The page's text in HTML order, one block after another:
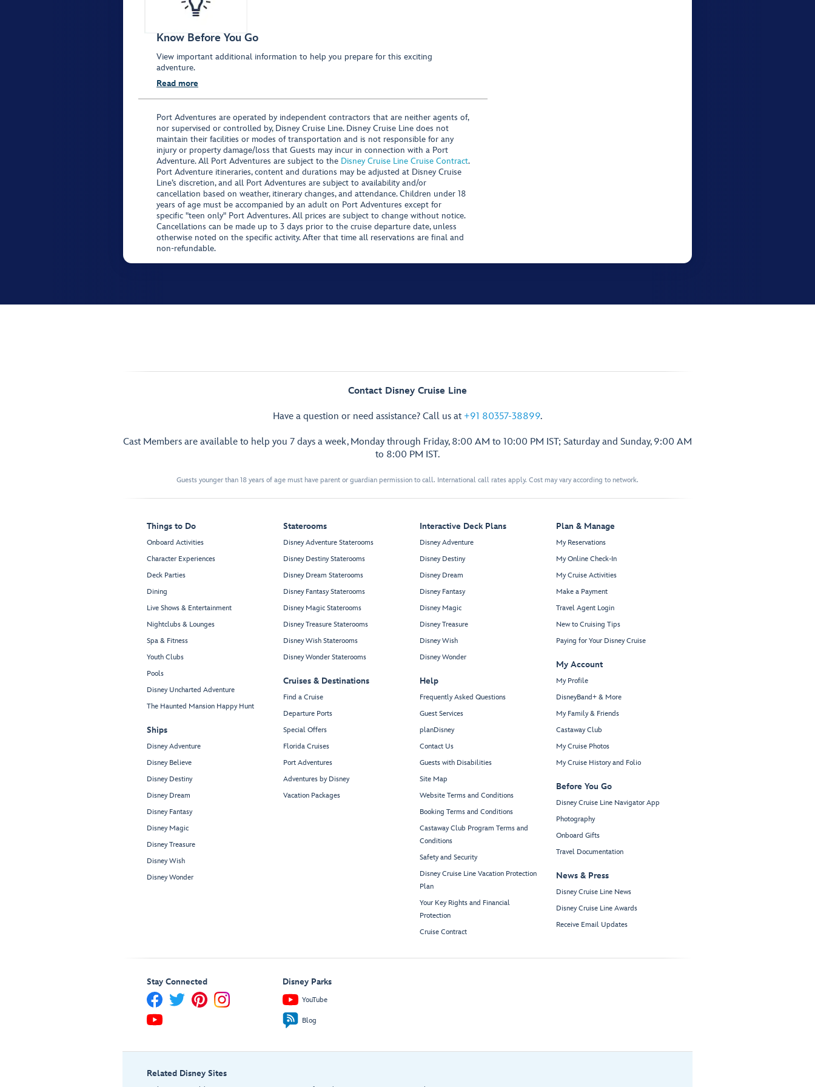
Know Before You Go
View important additional information to help you prepare for this exciting
adventure.
Read more
Port Adventures are operated by independent contractors that are neither agents of,
nor supervised or controlled by, Disney Cruise Line. Disney Cruise Line does not
maintain their facilities or modes of transportation and is not responsible for any
injury or property damage/loss that Guests may incur in connection with a Port
Adventure. All Port Adventures are subject to the Disney Cruise Line Cruise Contract.
Port Adventure itineraries, content and durations may be adjusted at Disney Cruise
Line’s discretion, and all Port Adventures are subject to availability and/or
cancellation based on weather, itinerary changes, and attendance. Children under 18
years of age must be accompanied by an adult on Port Adventures except for
specific "teen only" Port Adventures. All prices are subject to change without notice.
Cancellations can be made up to 3 days prior to the cruise departure date, unless
otherwise noted on the specific activity. After that time all reservations are final and
non-refundable.
Contact Disney Cruise Line
Have a question or need assistance? Call us at +91 80357-38899.
Cast Members are available to help you 7 days a week, Monday through Friday, 8:00 AM to 10:00 PM IST; Saturday and Sunday, 9:00 AM
to 8:00 PM IST.
Guests younger than 18 years of age must have parent or guardian permission to call. International call rates apply. Cost may vary according to network.
Things to Do
Onboard Activities
Character Experiences
Deck Parties
Dining
Live Shows & Entertainment
Nightclubs & Lounges
Spa & Fitness
Youth Clubs
Pools
Disney Uncharted Adventure
The Haunted Mansion Happy Hunt
Ships
Disney Adventure
Disney Believe
Disney Destiny
Disney Dream
Disney Fantasy
Disney Magic
Disney Treasure
Disney Wish
Disney Wonder
Staterooms
Disney Adventure Staterooms
Disney Destiny Staterooms
Disney Dream Staterooms
Disney Fantasy Staterooms
Disney Magic Staterooms
Disney Treasure Staterooms
Disney Wish Staterooms
Disney Wonder Staterooms
Cruises & Destinations
Find a Cruise
Departure Ports
Special Offers
Florida Cruises
Port Adventures
Adventures by Disney
Vacation Packages
Interactive Deck Plans
Disney Adventure
Disney Destiny
Disney Dream
Disney Fantasy
Disney Magic
Disney Treasure
Disney Wish
Disney Wonder
Help
Frequently Asked Questions
Guest Services
planDisney
Contact Us
Guests with Disabilities
Site Map
Website Terms and Conditions
Booking Terms and Conditions
Castaway Club Program Terms and
Conditions
Safety and Security
Disney Cruise Line Vacation Protection
Plan
Your Key Rights and Financial
Protection
Cruise Contract
Plan & Manage
My Reservations
My Online Check-In
My Cruise Activities
Make a Payment
Travel Agent Login
New to Cruising Tips
Paying for Your Disney Cruise
My Account
My Profile
DisneyBand+ & More
My Family & Friends
Castaway Club
My Cruise Photos
My Cruise History and Folio
Before You Go
Disney Cruise Line Navigator App
Photography
Onboard Gifts
Travel Documentation
News & Press
Disney Cruise Line News
Disney Cruise Line Awards
Receive Email Updates
Stay Connected Disney Parks
YouTube
Blog
Related Disney Sites